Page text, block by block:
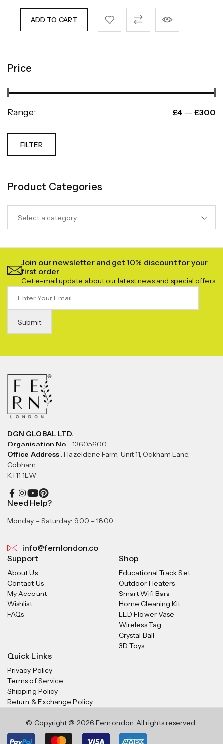
Price
Range: £4 — £300
FILTER
Product Categories
Select a category
ADD TO CART
Join our newsletter and get 10% discount for your
first order
Get e-mail update about our latest news and special offers
DGN GLOBAL LTD.
Organisation No. : 13605600
Office Address: Hazeldene Farm, Unit 11, Ockham Lane,
Cobham
KT11 1LW
Need Help?
Monday – Saturday: 9.00 – 18.00
info@fernlondon.co
Support
About Us
Contact Us
My Account
Wishlist
FAQs
Shop
Educational Track Set
Outdoor Heaters
Smart Wifi Bars
Home Cleaning Kit
LED Flower Vase
Wireless Tag
Crystal Ball
3D Toys
Quick Links
Privacy Policy
Terms of Service
Shipping Policy
Return & Exchange Policy
© Copyright @ 2026 Fernlondon. All rights reserved.